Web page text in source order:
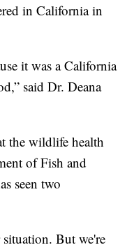
in California in
it was a California
said Dr. Deana
the wildlife health
of Fish and
seen two
But we're